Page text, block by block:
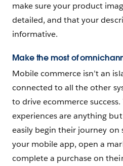
make sure your product
detailed, and that your
informative.
Make the most of
Mobile commerce isn’t an
connected to all the other
to drive ecommerce success.
experiences are anything
easily begin their journey on
your mobile app, open a
complete a purchase on